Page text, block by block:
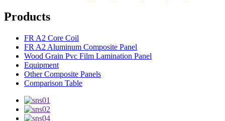
Products
FR A2 Core Coil
FR A2 Aluminum Composite Panel
Wood Grain Pvc Film Lamination Panel
Equipment
Other Composite Panels
Comparison Table